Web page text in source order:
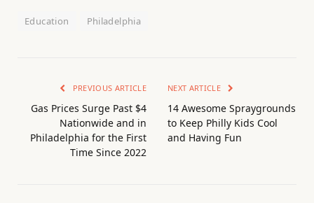
Education Philadelphia
PREVIOUS ARTICLE
Gas Prices Surge Past $4
Nationwide and in
Philadelphia for the First
Time Since 2022
NEXT ARTICLE
14 Awesome Spraygrounds
to Keep Philly Kids Cool
and Having Fun